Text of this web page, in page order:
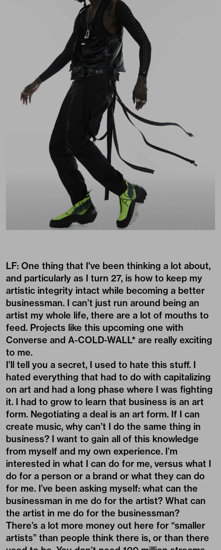
LF: One thing that I've been thinking a lot about,
and particularly as I turn 27, is how to keep my
artistic integrity intact while becoming a better
businessman. I can’t just run around being an
artist my whole life, there are a lot of mouths to
feed. Projects like this upcoming one with
Converse and A-COLD-WALL* are really exciting
to me.
I’ll tell you a secret, I used to hate this stuff. I
hated everything that had to do with capitalizing
on art and had a long phase where I was fighting
it. I had to grow to learn that business is an art
form. Negotiating a deal is an art form. If I can
create music, why can’t I do the same thing in
business? I want to gain all of this knowledge
from myself and my own experience. I’m
interested in what I can do for me, versus what I
do for a person or a brand or what they can do
for me. I’ve been asking myself: what can the
businessman in me do for the artist? What can
the artist in me do for the businessman?
There’s a lot more money out here for “smaller
artists” than people think there is, or than there